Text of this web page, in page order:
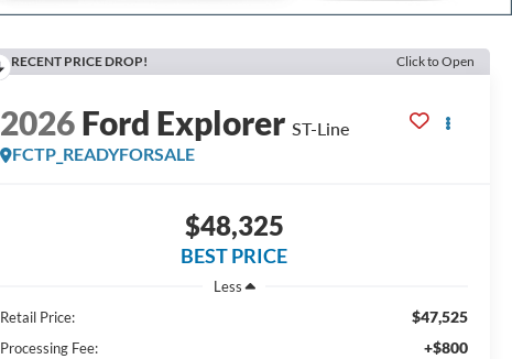
RECENT PRICE DROP! Click to Open
2026Ford Explorer ST-Line
FCTP_READYFORSALE
$48,325
BEST PRICE
Less
Retail Price:
$47,525
Processing Fee: +$800